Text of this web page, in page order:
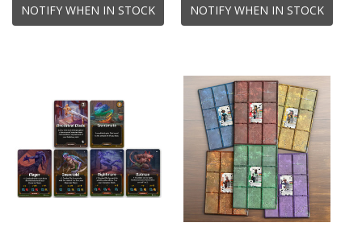
NOTIFY WHEN IN STOCK NOTIFY WHEN IN STOCK